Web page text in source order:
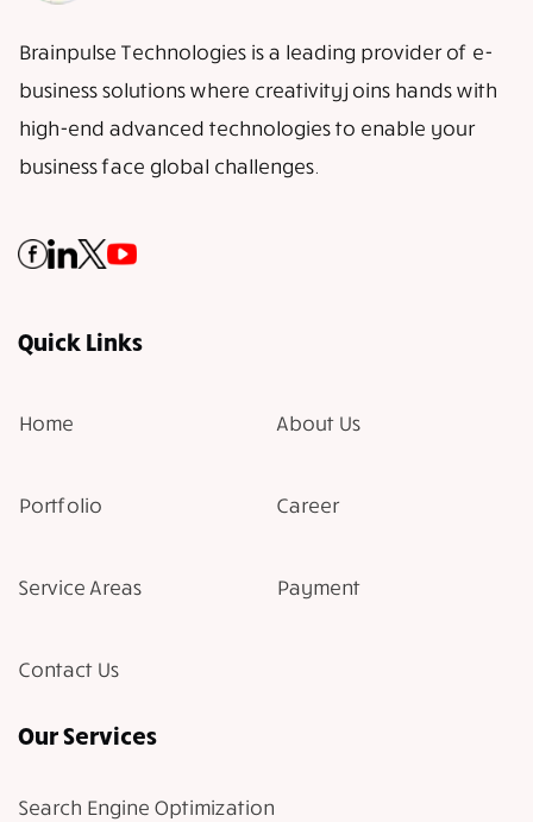
Brainpulse Technologies is a leading provider of e-
business solutions where creativity joins hands with
high-end advanced technologies to enable your
business face global challenges.
Quick Links
Home About Us
Portfolio Career
Service Areas Payment
Contact Us
Our Services
Search Engine Optimization